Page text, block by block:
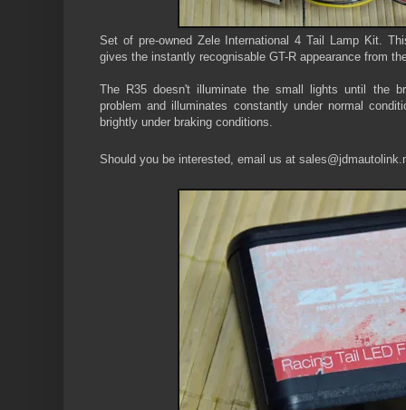
Set of pre-owned Zele International 4 Tail Lamp Kit.
gives the instantly recognisable GT-R appearance from
The R35 doesn't illuminate the small lights until the
problem and illuminates constantly under normal
brightly under braking conditions.
Should you be interested, email us at